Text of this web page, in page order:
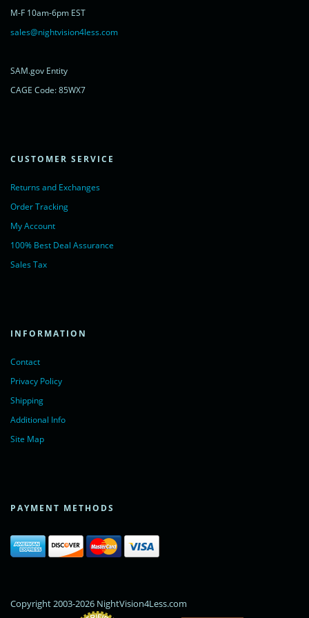
M-F 10am-6pm EST
sales@nightvision4less.com
SAM.gov Entity
CAGE Code: 85WX7
CUSTOMER SERVICE
Returns and Exchanges
Order Tracking
My Account
100% Best Deal Assurance
Sales Tax
INFORMATION
Contact
Privacy Policy
Shipping
Additional Info
Site Map
PAYMENT METHODS
Copyright 2003-2026 NightVision4Less.com
powered by <a href="https://www.livechatinc.com/?welcome"
rel="noopener nofollow" target="_blank">LiveChat</a>